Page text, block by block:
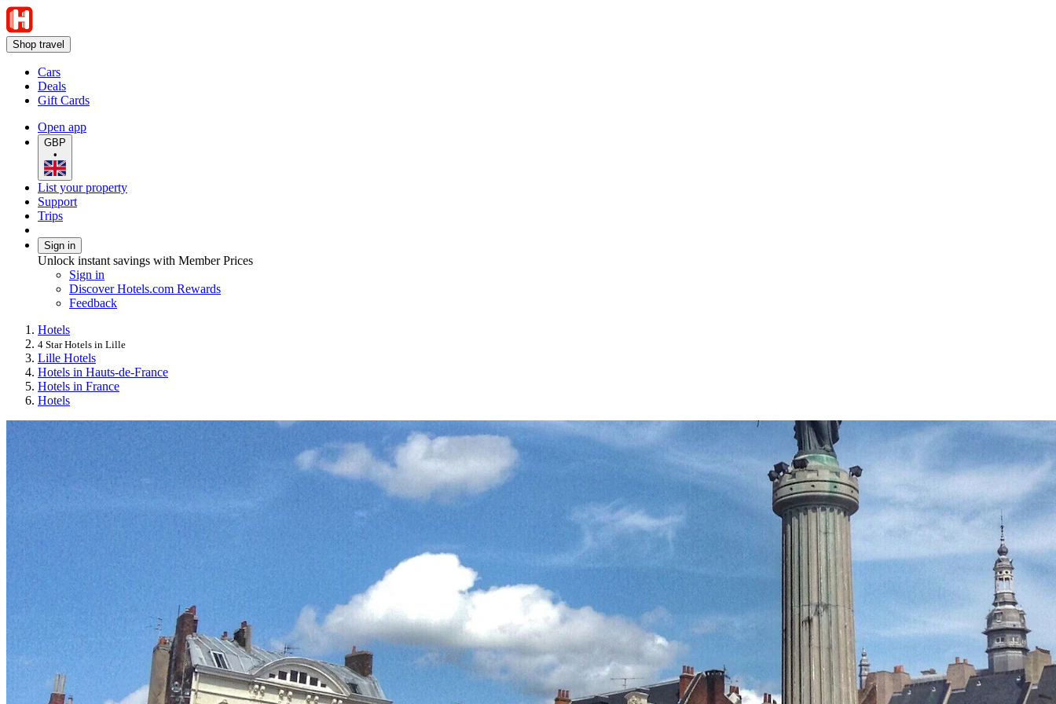
Shop travel
Cars
Deals
Gift Cards
Open app
GBP
•
List your property
Support
Trips
Sign in
Unlock instant savings with Member Prices
Sign in
Discover Hotels.com Rewards
Feedback
Hotels
4 Star Hotels in Lille
Lille Hotels
Hotels in Hauts-de-France
Hotels in France
Hotels